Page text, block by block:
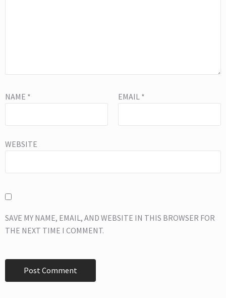
NAME * EMAIL *
WEBSITE
SAVE MY NAME, EMAIL, AND WEBSITE IN THIS BROWSER FOR
THE NEXT TIME I COMMENT.